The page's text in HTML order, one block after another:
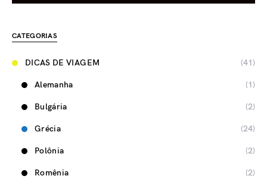
CATEGORIAS
DICAS DE VIAGEM (41)
Alemanha (1)
Bulgária (2)
Grécia (24)
Polônia (2)
Romênia (2)